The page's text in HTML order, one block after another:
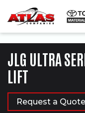
JLG ULTRA
LIFT
Request a Quote